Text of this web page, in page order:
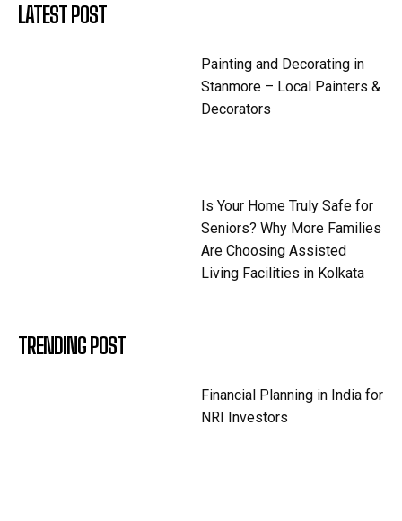
LATEST POST
Painting and Decorating in
Stanmore – Local Painters &
Decorators
Is Your Home Truly Safe for
Seniors? Why More Families
Are Choosing Assisted
Living Facilities in Kolkata
TRENDING POST
Financial Planning in India for
NRI Investors